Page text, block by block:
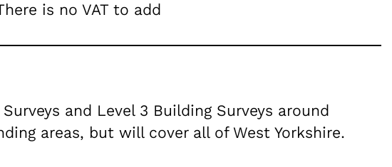
is no VAT to add
and Level 3 Building Surveys around
areas, but will cover all of West Yorkshire.